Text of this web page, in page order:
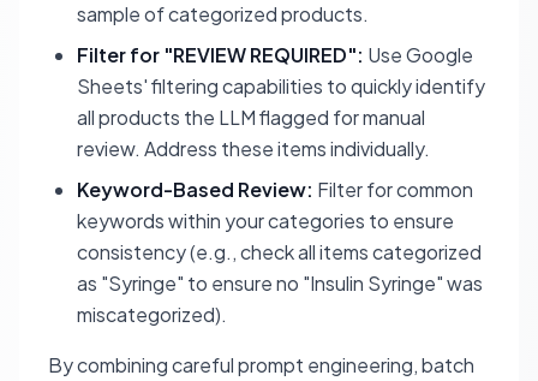
sample of categorized products.
Filter for "REVIEW REQUIRED": Use Google
Sheets' filtering capabilities to quickly identify
all products the LLM flagged for manual
review. Address these items individually.
Keyword-Based Review: Filter for common
keywords within your categories to ensure
consistency (e.g., check all items categorized
as "Syringe" to ensure no "Insulin Syringe" was
miscategorized).
By combining careful prompt engineering, batch